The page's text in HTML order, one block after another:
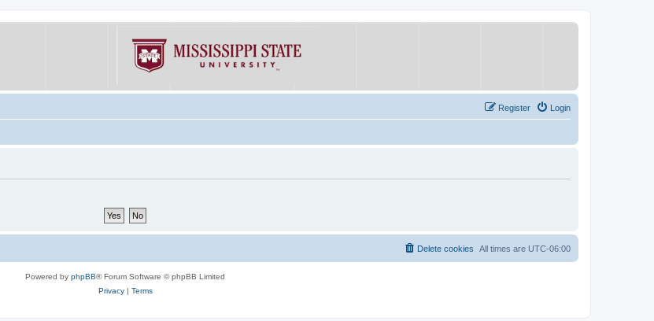
Login
Register
All times are UTC-06:00
Delete cookies
Powered by phpBB® Forum Software © phpBB Limited
Privacy| Terms